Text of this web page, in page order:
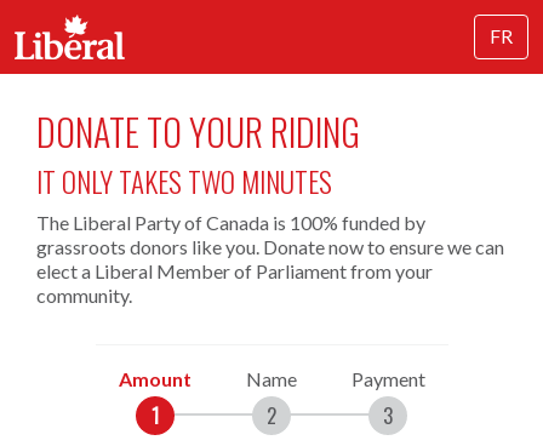
FR
DONATE TO YOUR RIDING
IT ONLY TAKES TWO MINUTES
The Liberal Party of Canada is 100% funded by
grassroots donors like you. Donate now to ensure we can
elect a Liberal Member of Parliament from your
community.
Amount Name Payment